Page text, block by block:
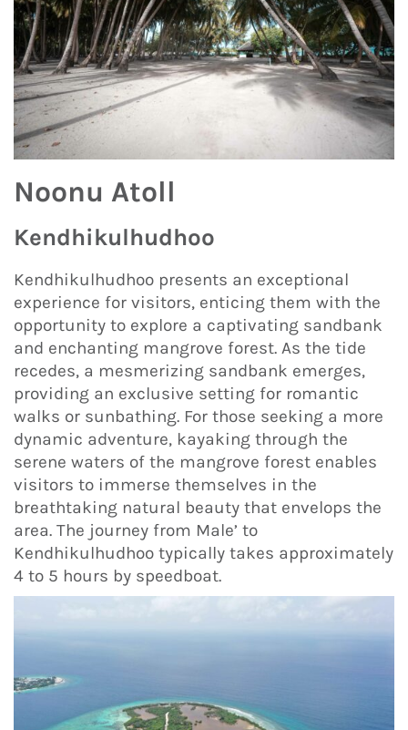
Noonu Atoll
Kendhikulhudhoo
Kendhikulhudhoo presents an exceptional
experience for visitors, enticing them with the
opportunity to explore a captivating sandbank
and enchanting mangrove forest. As the tide
recedes, a mesmerizing sandbank emerges,
providing an exclusive setting for romantic
walks or sunbathing. For those seeking a more
dynamic adventure, kayaking through the
serene waters of the mangrove forest enables
visitors to immerse themselves in the
breathtaking natural beauty that envelops the
area. The journey from Male’ to
Kendhikulhudhoo typically takes approximately
4 to 5 hours by speedboat.